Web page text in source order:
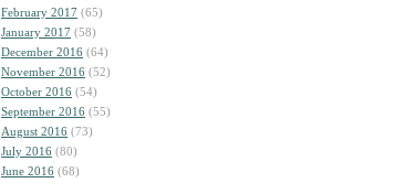
February 2017 (65)
January 2017 (58)
December 2016 (64)
November 2016 (52)
October 2016 (54)
September 2016 (55)
August 2016 (73)
July 2016 (80)
June 2016 (68)